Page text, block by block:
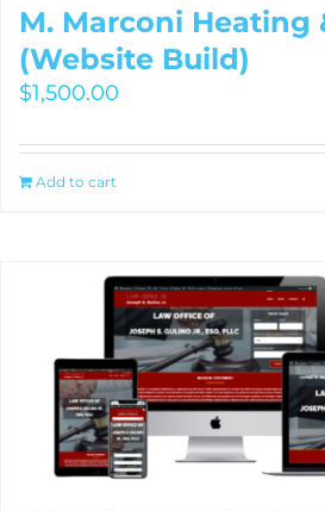
M. Marconi Heating
(Website Build)
$1,500.00
Add to cart